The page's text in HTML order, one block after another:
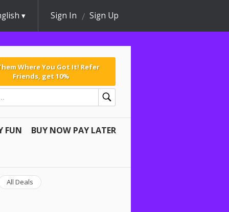
Sign In Sign Up
Where You Got It! Refer
Friends, get 10%
FUN BUY NOW PAY LATER
All Deals